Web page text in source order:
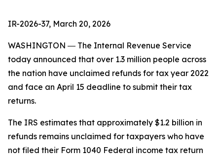
IR-2026-37, March 20, 2026
WASHINGTON ― The Internal Revenue Service
today announced that over 1.3 million people across
the nation have unclaimed refunds for tax year 2022
and face an April 15 deadline to submit their tax
returns.
The IRS estimates that approximately $1.2 billion in
refunds remains unclaimed for taxpayers who have
not filed their Form 1040 Federal income tax return